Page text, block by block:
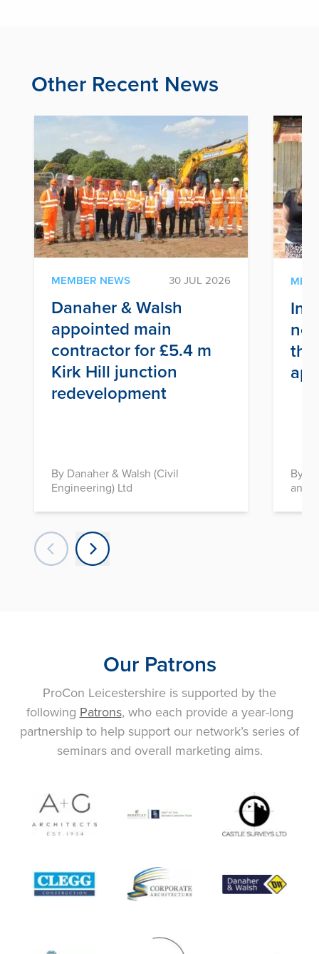
Other Recent News
MEMBER NEWS 30 JUL 2026
Danaher & Walsh
appointed main
contractor for £5.4 m
Kirk Hill junction
redevelopment
By Danaher & Walsh (Civil
Engineering) Ltd
By
and
Our Patrons
ProCon Leicestershire is supported by the
following Patrons, who each provide a year-long
partnership to help support our network’s series of
seminars and overall marketing aims.